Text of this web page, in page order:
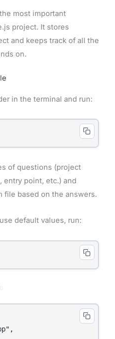
most important
project. It stores
and keeps track of all the
on.
in the terminal and run:
of questions (project
entry point, etc.) and
file based on the answers.
default values, run: